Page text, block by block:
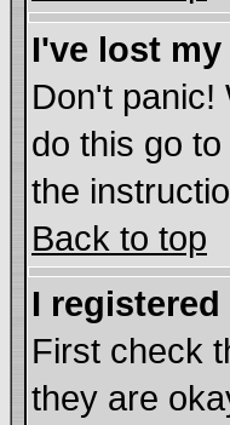
I've lost
Don't panic!
do this go
the
Back to top
I
First check
they are